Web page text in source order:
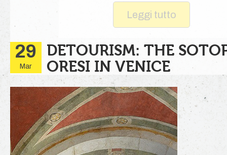
Leggi tutto
29
Mar
DETOURISM: THE
ORESI IN VENICE